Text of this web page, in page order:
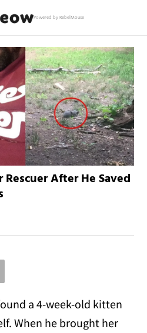
Powered by RebelMouse
After He Saved
a 4-week-old kitten
When he brought her